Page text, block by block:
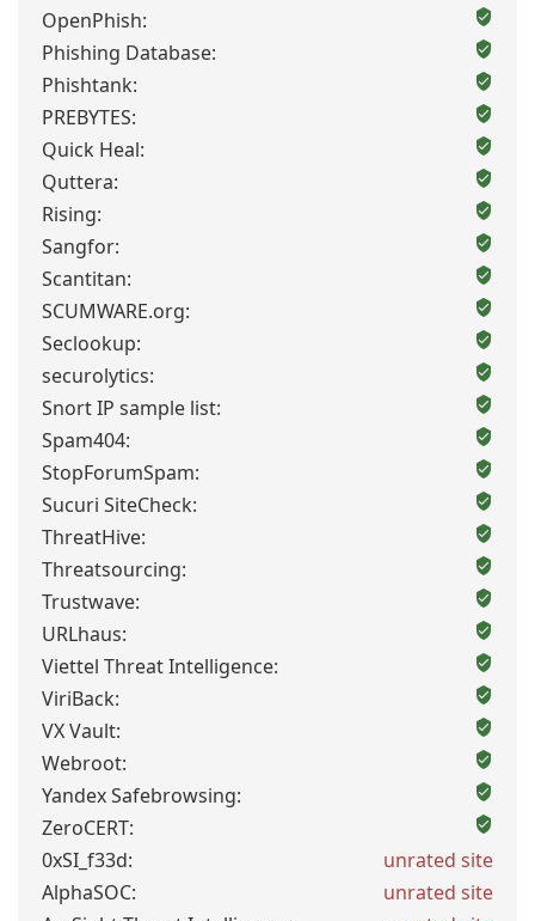
OpenPhish:
Phishing Database:
Phishtank:
PREBYTES:
Quick Heal:
Quttera:
Rising:
Sangfor:
Scantitan:
SCUMWARE.org:
Seclookup:
securolytics:
Snort IP sample list:
Spam404:
StopForumSpam:
Sucuri SiteCheck:
ThreatHive:
Threatsourcing:
Trustwave:
URLhaus:
Viettel Threat Intelligence:
ViriBack:
VX Vault:
Webroot:
Yandex Safebrowsing:
ZeroCERT:
0xSI_f33d:
unrated site
AlphaSOC:
unrated site